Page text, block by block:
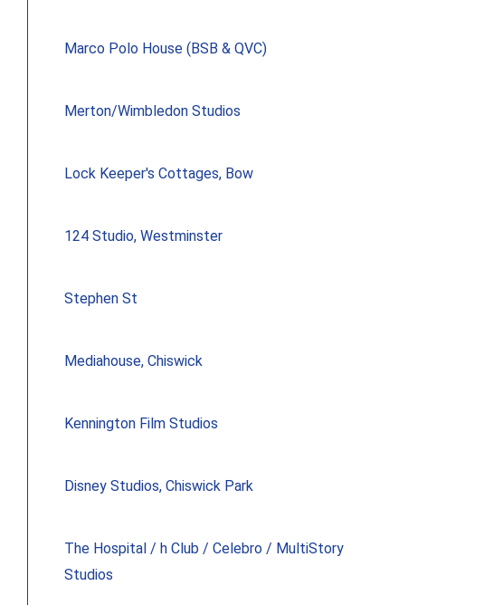
Marco Polo House (BSB & QVC)
Merton/Wimbledon Studios
Lock Keeper's Cottages, Bow
124 Studio, Westminster
Stephen St
Mediahouse, Chiswick
Kennington Film Studios
Disney Studios, Chiswick Park
The Hospital / h Club / Celebro / MultiStory
Studios